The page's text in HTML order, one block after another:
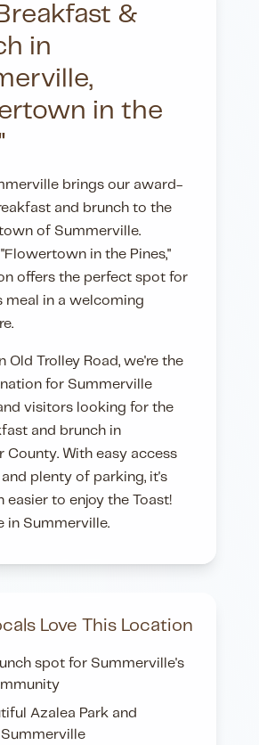
&
in
in the
brings our award-
and brunch to the
of Summerville.
in the Pines,"
offers the perfect spot for
meal in a welcoming
Old Trolley Road, we're the
for Summerville
visitors looking for the
and brunch in
County. With easy access
plenty of parking, it's
easier to enjoy the Toast!
in Summerville.
Love This Location
spot for Summerville's
Azalea Park and